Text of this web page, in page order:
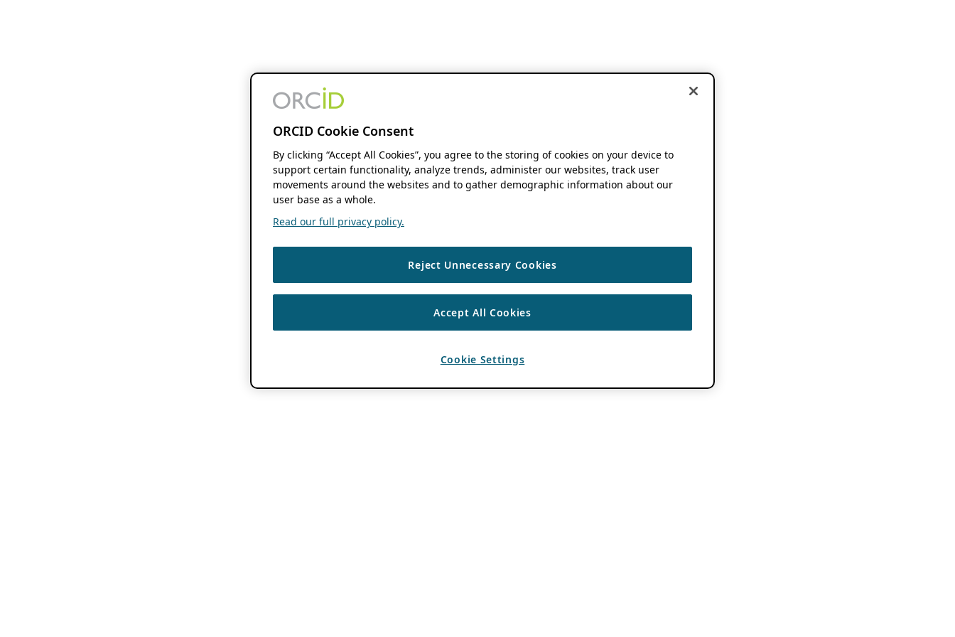
ORCID Cookie Consent
By clicking “Accept All Cookies”, you agree to the storing of cookies on your device to
support certain functionality, analyze trends, administer our websites, track user
movements around the websites and to gather demographic information about our
user base as a whole.
Read our full privacy policy.
Reject Unnecessary Cookies
Accept All Cookies
Cookie Settings